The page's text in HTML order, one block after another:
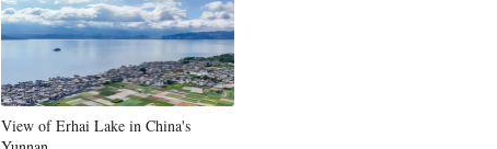
View of Erhai Lake in China's